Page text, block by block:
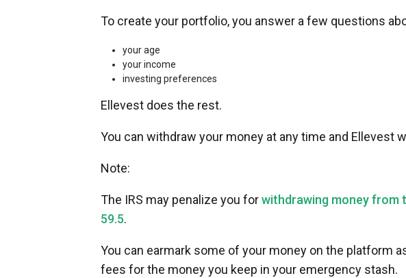
To create your portfolio, you answer a few questions
your age
your income
investing preferences
Ellevest does the rest.
You can withdraw your money at any time and Ellevest
Note:
The IRS may penalize you forwithdrawing money from
59.5.
You can earmark some of your money on the platform
fees for the money you keep in your emergency stash.